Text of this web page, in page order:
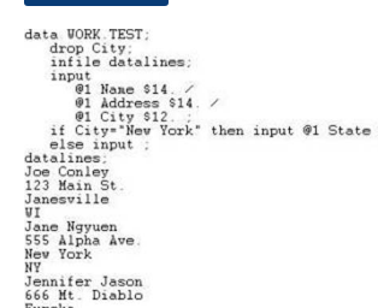
3. The following SAS program is submitted: